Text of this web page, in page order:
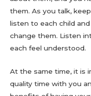
them. As you talk,
listen to each child
change them. Listen
each feel understood.
At the same time, it is
quality time with you